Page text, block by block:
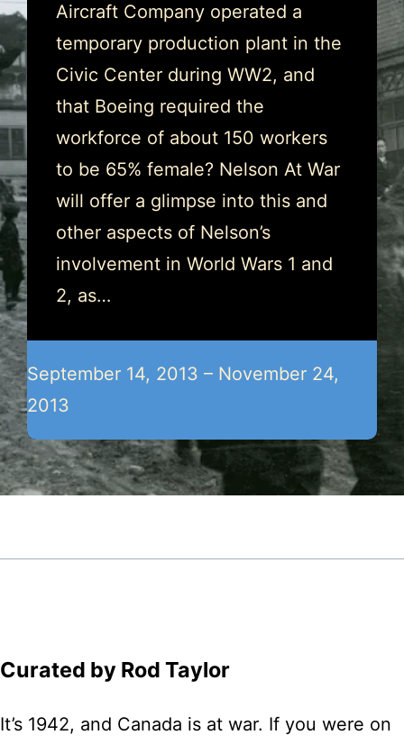
Aircraft Company operated a
temporary production plant in the
Civic Center during WW2, and
that Boeing required the
workforce of about 150 workers
to be 65% female? Nelson At War
will offer a glimpse into this and
other aspects of Nelson’s
involvement in World Wars 1 and
2, as…
September 14, 2013 – November 24,
2013
Curated by Rod Taylor
It’s 1942, and Canada is at war. If you were on